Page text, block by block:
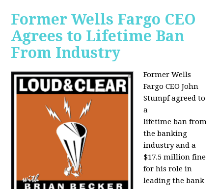
Former Wells Fargo CEO
Agrees to Lifetime Ban
From Industry
Former Wells
Fargo CEO John
Stumpf agreed to
a
lifetime ban from
the banking
industry and a
$17.5 million fine
for his role in
leading the bank